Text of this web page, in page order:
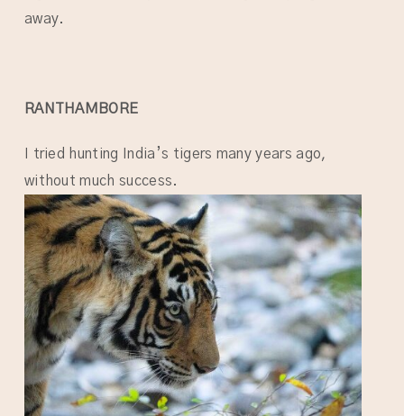
away.
RANTHAMBORE
I tried hunting India’s tigers many years ago,
without much success.